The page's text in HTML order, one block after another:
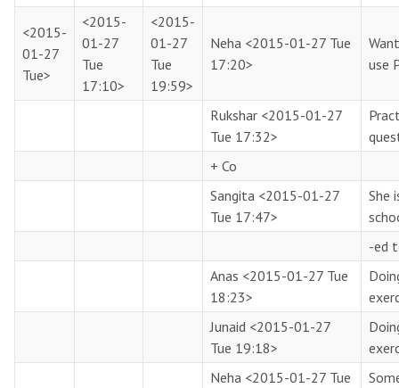
<2015-
01-27
Tue>
<2015-
01-27
Tue
17:10>
<2015-
01-27
Tue
19:59>
Neha <2015-01-27 Tue
17:20>
use
Rukshar <2015-01-27
Tue 17:32>
+ Co
Sangita <2015-01-27
Tue 17:47>
She
-ed
Anas <2015-01-27 Tue
18:23>
Junaid <2015-01-27
Tue 19:18>
Neha <2015-01-27 Tue